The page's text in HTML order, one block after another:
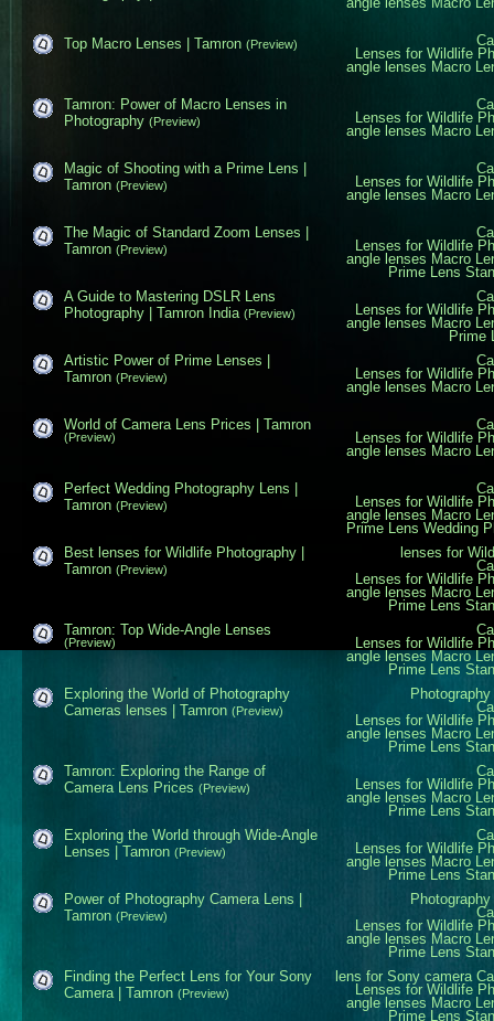
Lenses for Wildlife
angle lenses Macro
Top Macro Lenses | Tamron (Preview)
Lenses for Wildlife
angle lenses Macro
Tamron: Power of Macro Lenses in
Photography (Preview)
Lenses for Wildlife
angle lenses Macro
Magic of Shooting with a Prime Lens |
Tamron (Preview)
Lenses for Wildlife
angle lenses Macro
Prime Lens
The Magic of Standard Zoom Lenses |
Tamron (Preview)
Lenses for Wildlife
angle lenses Macro
Prime
A Guide to Mastering DSLR Lens
Photography | Tamron India (Preview)
Lenses for Wildlife
angle lenses Macro
Artistic Power of Prime Lenses |
Tamron (Preview)
Lenses for Wildlife
angle lenses Macro
World of Camera Lens Prices | Tamron
(Preview)
Lenses for Wildlife
angle lenses Macro
Prime Lens Wedding
Perfect Wedding Photography Lens |
Tamron (Preview)
lenses for
Lenses for Wildlife
angle lenses Macro
Prime Lens
Best lenses for Wildlife Photography |
Tamron (Preview)
Lenses for Wildlife
angle lenses Macro
Prime Lens
Tamron: Top Wide-Angle Lenses
(Preview)
Lenses for Wildlife
angle lenses Macro
Prime Lens
Exploring the World of Photography
Cameras lenses | Tamron (Preview)
Lenses for Wildlife
angle lenses Macro
Prime Lens
Tamron: Exploring the Range of
Camera Lens Prices (Preview)
Lenses for Wildlife
angle lenses Macro
Prime Lens
Exploring the World through Wide-Angle
Lenses | Tamron (Preview)
Lenses for Wildlife
angle lenses Macro
Prime Lens
Power of Photography Camera Lens |
Tamron (Preview)
lens for Sony camera
Lenses for Wildlife
angle lenses Macro
Prime Lens
Finding the Perfect Lens for Your Sony
Camera | Tamron (Preview)